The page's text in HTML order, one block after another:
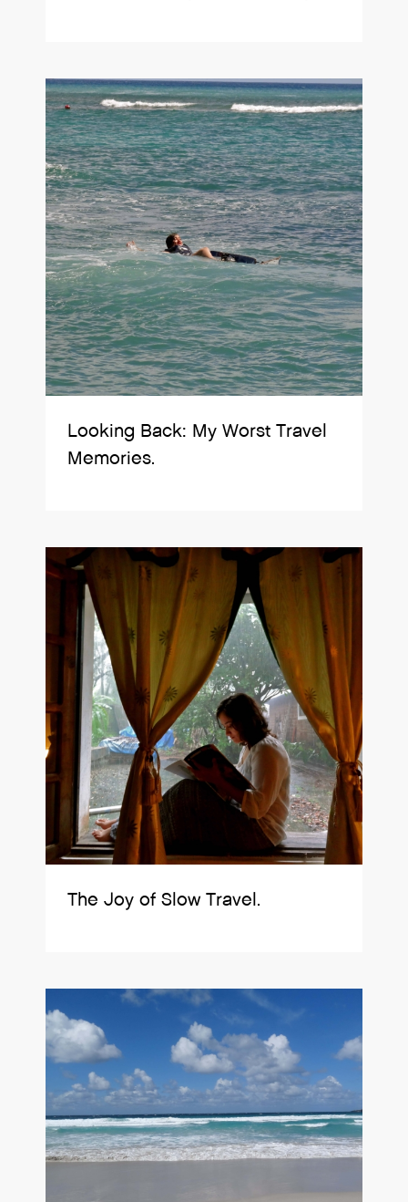
Looking Back: My Worst Travel
Memories.
The Joy of Slow Travel.